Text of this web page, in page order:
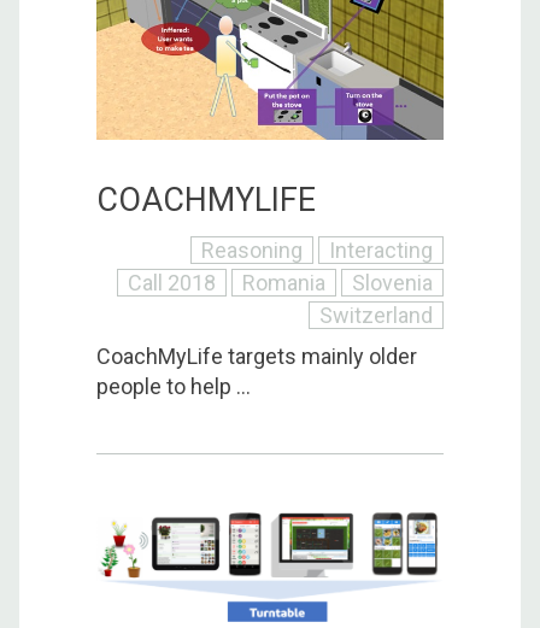
COACHMYLIFE
Reasoning
Interacting
Call 2018
Romania
Slovenia
Switzerland
CoachMyLife targets mainly older
people to help ...